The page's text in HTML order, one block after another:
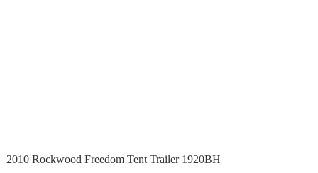
2010 Rockwood Freedom Tent Trailer 1920BH